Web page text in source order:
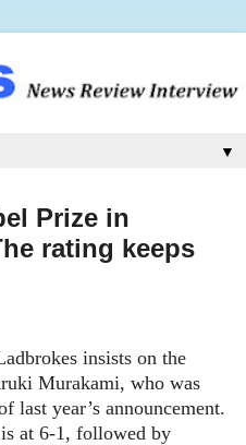
▼
Prize in
rating keeps
insists on the
Murakami, who was
last year’s announcement.
at 6-1, followed by